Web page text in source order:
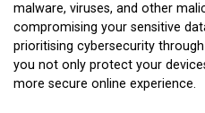
malware, viruses, and other
compromising your sensitive
prioritising cybersecurity
you not only protect your
more secure online experience.